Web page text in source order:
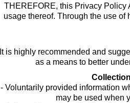
THEREFORE, this Privacy Policy
usage thereof. Through the use
It is highly recommended and
as a means to better
- Voluntarily provided information
may be used when